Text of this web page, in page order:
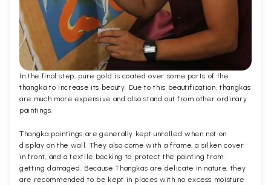
In the final step, pure gold is coated over some parts of the
thangka to increase its beauty. Due to this beautification, thangkas
are much more expensive and also stand out from other ordinary
paintings.
Thangka paintings are generally kept unrolled when not on
display on the wall. They also come with a frame, a silken cover
in front, and a textile backing to protect the painting from
getting damaged. Because Thangkas are delicate in nature, they
are recommended to be kept in places with no excess moisture